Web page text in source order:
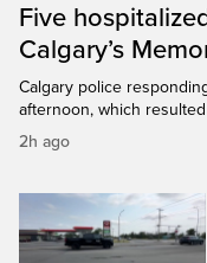
Five
Calgary’s
Calgary police
afternoon, which
2h ago